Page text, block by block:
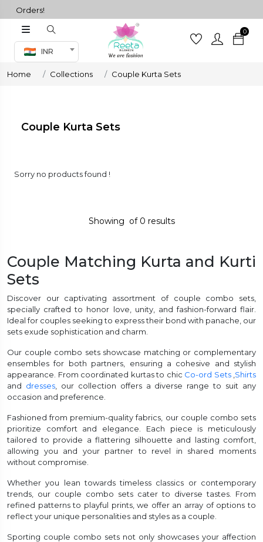
Orders!
INR
0
Co-ord Set
sarees
Home Collections Couple Kurta Sets
Couple Kurta Sets
Sorry no products found !
Showing of 0 results
Couple Matching Kurta and Kurti
Sets
Discover our captivating assortment of couple combo sets,
specially crafted to honor love, unity, and fashion-forward flair.
Ideal for couples seeking to express their bond with panache, our
sets exude sophistication and charm.
Our couple combo sets showcase matching or complementary
ensembles for both partners, ensuring a cohesive and stylish
appearance. From coordinated kurtas to chic Co-ord Sets, Shirts
and dresses, our collection offers a diverse range to suit any
occasion and preference.
Fashioned from premium-quality fabrics, our couple combo sets
prioritize comfort and elegance. Each piece is meticulously
tailored to provide a flattering silhouette and lasting comfort,
allowing you and your partner to revel in shared moments
without compromise.
Whether you lean towards timeless classics or contemporary
trends, our couple combo sets cater to diverse tastes. From
refined patterns to playful prints, we offer an array of options to
reflect your unique personalities and styles as a couple.
Sporting couple combo sets not only showcases your affection